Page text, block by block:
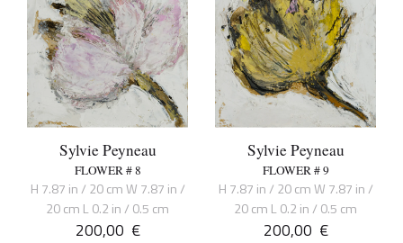
Sylvie Peyneau
FLOWER # 8
H 7.87 in / 20 cm W 7.87 in /
20 cm L 0.2 in / 0.5 cm
200,00 €
Sylvie Peyneau
FLOWER # 9
H 7.87 in / 20 cm W 7.87 in /
20 cm L 0.2 in / 0.5 cm
200,00 €